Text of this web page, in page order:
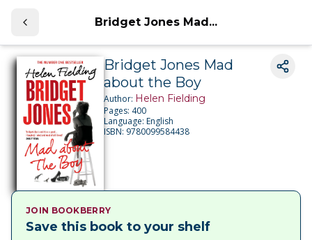
Bridget Jones Mad...
Bridget Jones Mad
about the Boy
Author: Helen Fielding
Pages: 400
Language:English
ISBN: 9780099584438
JOIN BOOKBERRY
Save this book to your shelf